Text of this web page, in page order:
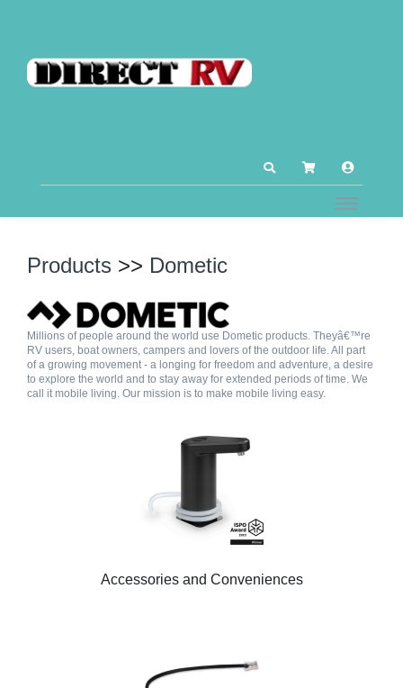
Products >> Dometic
Millions of people around the world use Dometic products. Theyâ€™re
RV users, boat owners, campers and lovers of the outdoor life. All part
of a growing movement - a longing for freedom and adventure, a desire
to explore the world and to stay away for extended periods of time. We
call it mobile living. Our mission is to make mobile living easy.
Accessories and Conveniences